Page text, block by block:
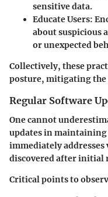
sensitive data.
Educate Users:
about suspicious
or unexpected
Collectively, these
posture, mitigating the
Regular Software
One cannot
updates in
immediately
discovered after initial
Critical points to